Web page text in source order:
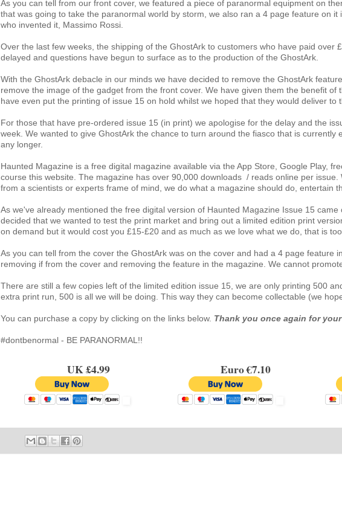
As you can tell from our front cover, we featured a piece of paranormal equipment on
that was going to take the paranormal world by storm, we also ran a 4 page feature on
who invented it, Massimo Rossi.
Over the last few weeks, the shipping of the GhostArk to customers who have paid over
delayed and questions have begun to surface as to the production of the GhostArk.
With the GhostArk debacle in our minds we have decided to remove the GhostArk
remove the image of the gadget from the front cover. We have given them the benefit of
have even put the printing of issue 15 on hold whilst we hoped that they would deliver to
For those that have pre-ordered issue 15 (in print) we apologise for the delay and the
week. We wanted to give GhostArk the chance to turn around the fiasco that is currently
any longer.
Haunted Magazine is a free digital magazine available via the App Store, Google Play,
course this website. The magazine has over 90,000 downloads  / reads online per
from a scientists or experts frame of mind, we do what a magazine should do, entertain
As we've already mentioned the free digital version of Haunted Magazine Issue 15
decided that we wanted to test the print market and bring out a limited edition print
on demand but it would cost you £15-£20 and as much as we love what we do, that is
As you can tell from the cover the GhostArk was on the cover and had a 4 page feature
removing if from the cover and removing the feature in the magazine. We cannot
There are still a few copies left of the limited edition issue 15, we are only printing 500
extra print run, 500 is all we will be doing. This way they can become collectable (we
You can purchase a copy by clicking on the links below. Thank you once again for
#dontbenormal - BE PARANORMAL!!
UK £4.99 Euro €7.10